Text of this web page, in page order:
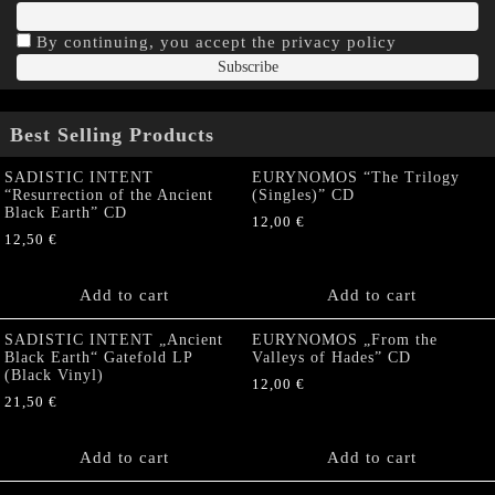
By continuing, you accept the privacy policy
Best Selling Products
SADISTIC INTENT
“Resurrection of the Ancient
Black Earth” CD
12,50 €
Add to cart
EURYNOMOS “The Trilogy
(Singles)” CD
12,00 €
Add to cart
SADISTIC INTENT „Ancient
Black Earth“ Gatefold LP
(Black Vinyl)
21,50 €
Add to cart
EURYNOMOS „From the
Valleys of Hades” CD
12,00 €
Add to cart